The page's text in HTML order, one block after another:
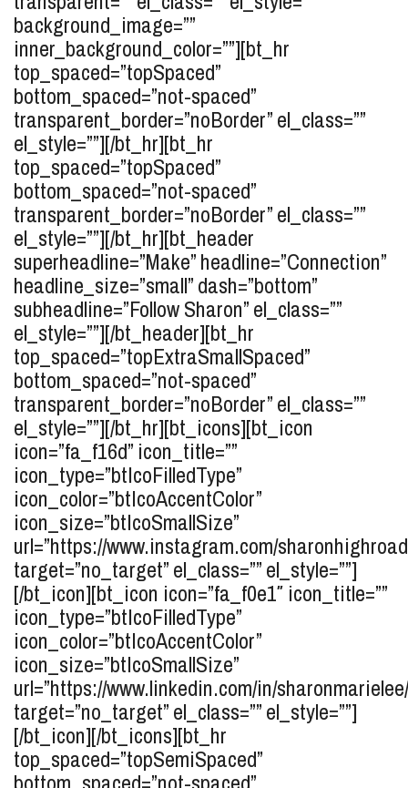
background_image=””
inner_background_color=””][bt_hr
top_spaced=”topSpaced”
bottom_spaced=”not-spaced”
transparent_border=”noBorder” el_class=””
el_style=””][/bt_hr][bt_hr
top_spaced=”topSpaced”
bottom_spaced=”not-spaced”
transparent_border=”noBorder” el_class=””
el_style=””][/bt_hr][bt_header
superheadline=”Make” headline=”Connection”
headline_size=”small” dash=”bottom”
subheadline=”Follow Sharon” el_class=””
el_style=””][/bt_header][bt_hr
top_spaced=”topExtraSmallSpaced”
bottom_spaced=”not-spaced”
transparent_border=”noBorder” el_class=””
el_style=””][/bt_hr][bt_icons][bt_icon
icon=”fa_f16d” icon_title=””
icon_type=”btIcoFilledType”
icon_color=”btIcoAccentColor”
icon_size=”btIcoSmallSize”
url=”https://www.instagram.com/
target=”no_target” el_class=”” el_style=””]
[/bt_icon][bt_icon icon=”fa_f0e1″ icon_title=””
icon_type=”btIcoFilledType”
icon_color=”btIcoAccentColor”
icon_size=”btIcoSmallSize”
url=”https://www.linkedin.com/in/
target=”no_target” el_class=”” el_style=””]
[/bt_icon][/bt_icons][bt_hr
top_spaced=”topSemiSpaced”